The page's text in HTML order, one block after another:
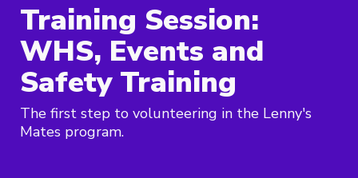
Training Session:
WHS, Events and
Safety Training
The first step to volunteering in the Lenny's
Mates program.